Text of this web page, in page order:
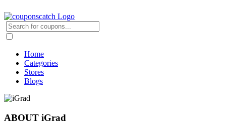
Home
Categories
Stores
Blogs
ABOUT iGrad